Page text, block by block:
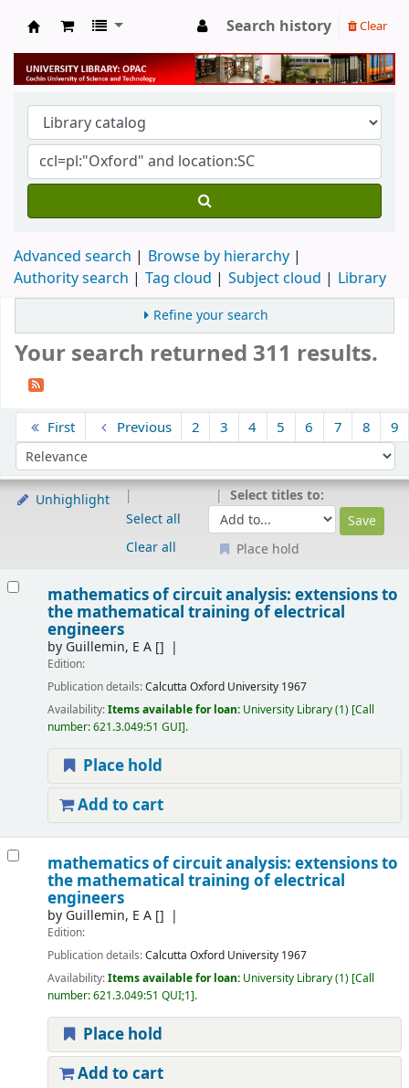
University Library
Search history Clear
Advanced search
Browse by hierarchy
Authority search
Tag cloud Subject cloud Library
Refine your search
Your search returned 311 results.
First Previous 2 3 4 5 6 7 8 9
Sort by:
Unhighlight
Select all
Clear all
Select titles to:
Place hold
mathematics of circuit analysis: extensions to
the mathematical training of electrical
engineers
by Guillemin, E A[]
Edition:
Publication details:Calcutta Oxford University 1967
Availability:Items available for loan: University Library(1) Call
number:621.3.049:51 GUI .
Place hold
Add to cart
mathematics of circuit analysis: extensions to
the mathematical training of electrical
engineers
by Guillemin, E A[]
Edition:
Publication details:Calcutta Oxford University 1967
Availability:Items available for loan: University Library(1) Call
number:621.3.049:51 QUI;1 .
Place hold
Add to cart